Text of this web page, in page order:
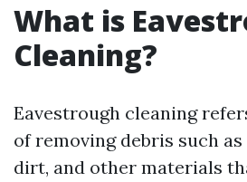
What is
Cleaning?
Eavestrough cleaning
of removing debris such as
dirt, and other materials